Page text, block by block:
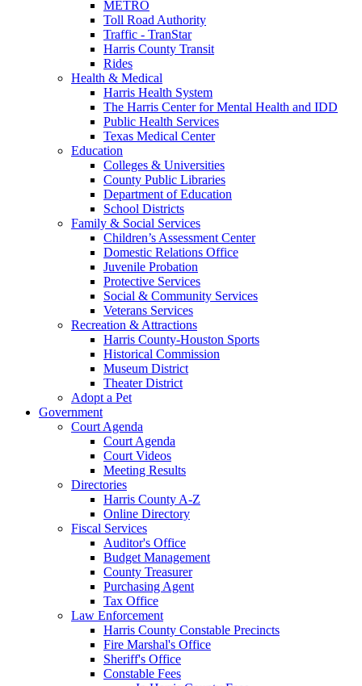
METRO
Toll Road Authority
Traffic - TranStar
Harris County Transit
Rides
Health & Medical
Harris Health System
The Harris Center for Mental Health and IDD
Public Health Services
Texas Medical Center
Education
Colleges & Universities
County Public Libraries
Department of Education
School Districts
Family & Social Services
Children’s Assessment Center
Domestic Relations Office
Juvenile Probation
Protective Services
Social & Community Services
Veterans Services
Recreation & Attractions
Harris County-Houston Sports
Historical Commission
Museum District
Theater District
Adopt a Pet
Government
Court Agenda
Court Agenda
Court Videos
Meeting Results
Directories
Harris County A-Z
Online Directory
Fiscal Services
Auditor's Office
Budget Management
County Treasurer
Purchasing Agent
Tax Office
Law Enforcement
Harris County Constable Precincts
Fire Marshal's Office
Sheriff's Office
Constable Fees